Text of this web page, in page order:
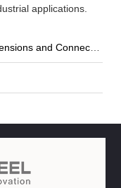
applications.
Connection Standards